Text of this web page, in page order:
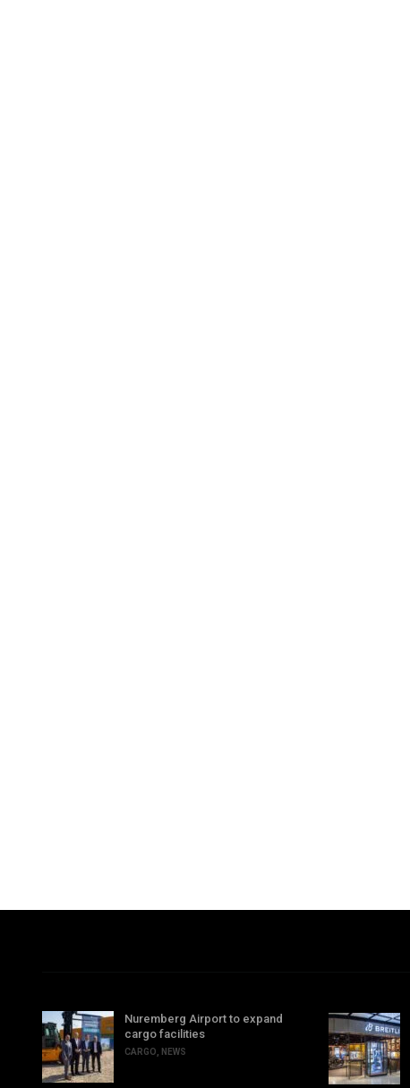
Nuremberg Airport to expand
cargo facilities
CARGO NEWS